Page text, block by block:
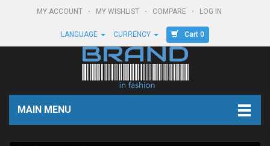
MY ACCOUNT MY WISHLIST COMPARE LOG IN
LANGUAGE CURRENCY Cart 0
MAIN MENU